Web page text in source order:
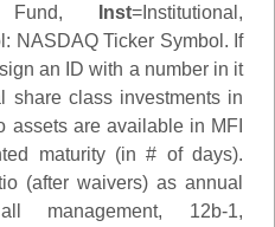
Fund, Inst=Institutional,
: NASDAQ Ticker Symbol. If
an ID with a number in it
share class investments in
assets are available in MFI
maturity (in # of days).
(after waivers) as annual
management, 12b-1,